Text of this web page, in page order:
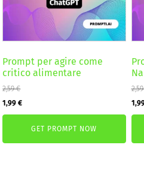
Prompt per agire come
critico alimentare
2,59€
Original
price
2,59 €.
1,99€Current
price
is:
1,99 €.
GET PROMPT NOW